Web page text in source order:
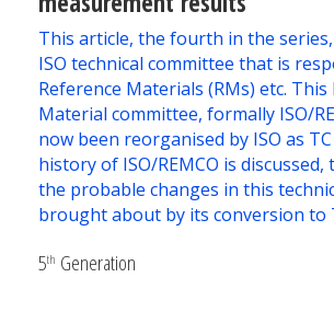
This article, the fourth in the
ISO technical committee that is
Reference Materials (RMs) etc. This
Material committee, formally ISO/
now been reorganised by ISO as
history of ISO/REMCO is
the probable changes in this
brought about by its conversion to
5th Generation